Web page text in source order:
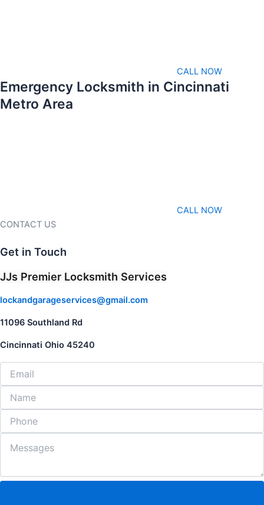
CALL NOW
Emergency Locksmith in Cincinnati
Metro Area
CALL NOW
CONTACT US
Get in Touch
JJs Premier Locksmith Services
lockandgarageservices@gmail.com
11096 Southland Rd
Cincinnati Ohio 45240